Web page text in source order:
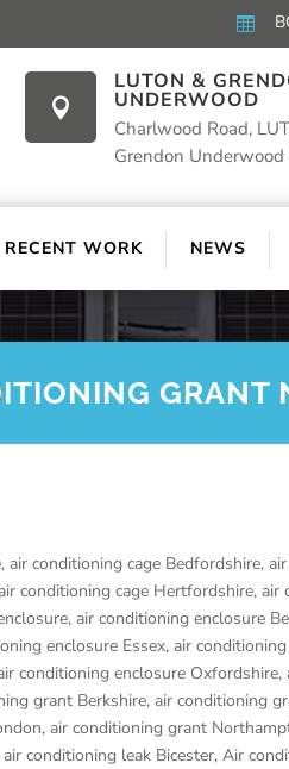


LUTON &
UNDERWOOD
Charlwood Road,
Grendon Underwood
RECENT WORK NEWS
GRANT
, air conditioning cage Bedfordshire,
conditioning cage Hertfordshire, air
, air conditioning enclosure
enclosure Essex, air
conditioning enclosure Oxfordshire,
grant Berkshire, air conditioning
, air conditioning grant
air conditioning leak Bicester, Air